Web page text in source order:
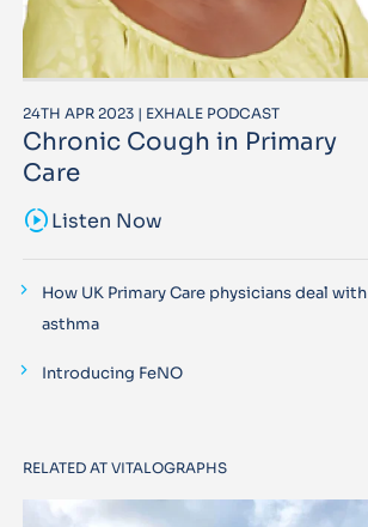
24TH APR 2023 | EXHALE PODCAST
Chronic Cough in Primary
Care
sound_samplerListen Now
How UK Primary Care physicians deal with
asthma
Introducing FeNO
RELATED AT VITALOGRAPHS